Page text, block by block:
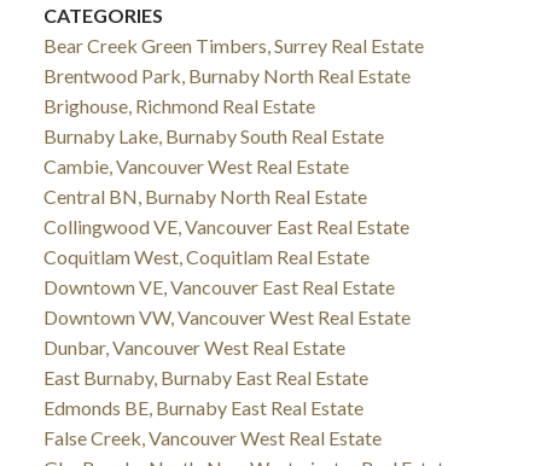
CATEGORIES
Bear Creek Green Timbers, Surrey Real Estate
Brentwood Park, Burnaby North Real Estate
Brighouse, Richmond Real Estate
Burnaby Lake, Burnaby South Real Estate
Cambie, Vancouver West Real Estate
Central BN, Burnaby North Real Estate
Collingwood VE, Vancouver East Real Estate
Coquitlam West, Coquitlam Real Estate
Downtown VE, Vancouver East Real Estate
Downtown VW, Vancouver West Real Estate
Dunbar, Vancouver West Real Estate
East Burnaby, Burnaby East Real Estate
Edmonds BE, Burnaby East Real Estate
False Creek, Vancouver West Real Estate